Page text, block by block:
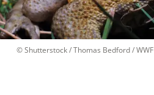
© Shutterstock / Thomas Bedford / WWF